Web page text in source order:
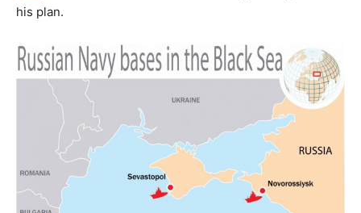
his plan.